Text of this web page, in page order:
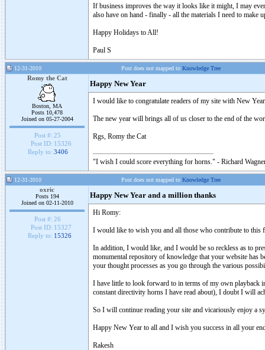
If business improves the way it looks like it might, I may
also have on hand - finally - all the materials I need to
Happy Holidays to All!
Paul S
12-31-2010 Post does not mapped to Knowledge Tree
Romy the Cat
Boston, MA
Posts 10,478
Joined on 05-27-2004
Post #: 25
Post ID: 15326
Reply to: 3406
Happy New Year
I would like to congratulate readers of my site with New
The new year will brings all of us closer to the end of the
Rgs, Romy the Cat
"I wish I could score everything for horns." - Richard
12-31-2010 Post does not mapped to Knowledge Tree
oxric
Posts 194
Joined on 02-11-2010
Post #: 26
Post ID: 15327
Reply to: 15326
Happy New Year and a million thanks
Hi Romy:
I would like to wish you and all those who contribute to this
In addition, I would like, and I would be so reckless as to
monumental repository of knowledge that your website has
your thought processes as you go through the various
I have little to look forward to in terms of my own playback
constant directivity horns I have read about), I doubt I will
So I will continue reading your site and vicariously enjoy a
Happy New Year to all and I wish you success in all your
Rakesh